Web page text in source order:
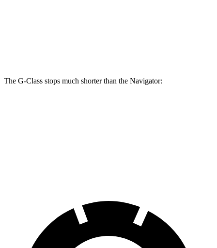
The G-Class stops much shorter than the Navigator: